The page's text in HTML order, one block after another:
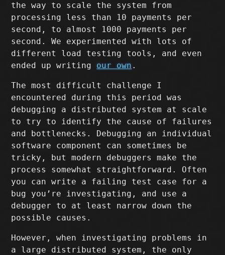
the way to scale the system from
processing less than 10 payments per
second, to almost 1000 payments per
second. We experimented with lots of
different load testing tools, and even
ended up writing our own .
The most difficult challenge I
encountered during this period was
debugging a distributed system at scale
to try to identify the cause of failures
and bottlenecks. Debugging an individual
software component can sometimes be
tricky, but modern debuggers make the
process somewhat straightforward. Often
you can write a failing test case for a
bug you’re investigating, and use a
debugger to at least narrow down the
possible causes.
However, when investigating problems in
a large distributed system, the only